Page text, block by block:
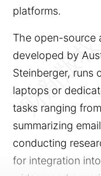
platforms.
The open-source
developed by
Steinberger, runs
laptops or
tasks ranging
summarizing
conducting
for integration